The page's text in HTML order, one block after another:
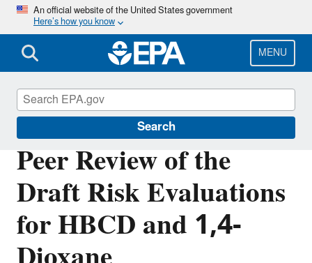
Skip
main
content
An official website of the United States government
Here’s how you know
MENU
Search
Peer Review of the
Draft Risk Evaluations
for HBCD and 1,4-
TSCA Scientific Peer Review Committees